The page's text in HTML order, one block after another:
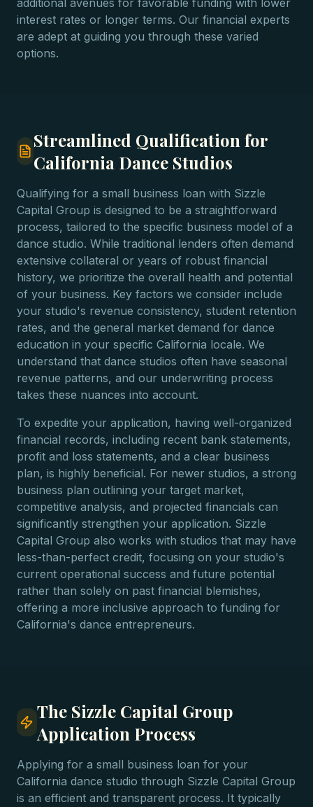
additional avenues for favorable funding with lower
interest rates or longer terms. Our financial experts
are adept at guiding you through these varied
options.
Streamlined Qualification for
California Dance Studios
Qualifying for a small business loan with Sizzle
Capital Group is designed to be a straightforward
process, tailored to the specific business model of a
dance studio. While traditional lenders often demand
extensive collateral or years of robust financial
history, we prioritize the overall health and potential
of your business. Key factors we consider include
your studio's revenue consistency, student retention
rates, and the general market demand for dance
education in your specific California locale. We
understand that dance studios often have seasonal
revenue patterns, and our underwriting process
takes these nuances into account.
To expedite your application, having well-organized
financial records, including recent bank statements,
profit and loss statements, and a clear business
plan, is highly beneficial. For newer studios, a strong
business plan outlining your target market,
competitive analysis, and projected financials can
significantly strengthen your application. Sizzle
Capital Group also works with studios that may have
less-than-perfect credit, focusing on your studio's
current operational success and future potential
rather than solely on past financial blemishes,
offering a more inclusive approach to funding for
California's dance entrepreneurs.
The Sizzle Capital Group
Application Process
Applying for a small business loan for your
California dance studio through Sizzle Capital Group
is an efficient and transparent process. It typically